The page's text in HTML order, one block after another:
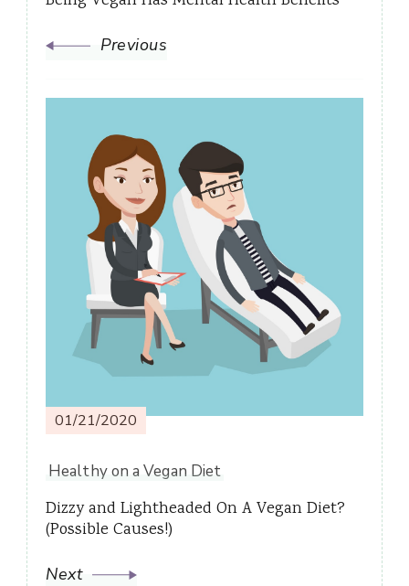
Previous
01/21/2020
Healthy on a Vegan Diet
Dizzy and Lightheaded On A Vegan Diet?
(Possible Causes!)
Next